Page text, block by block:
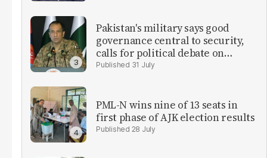
Pakistan's military says good
governance central to security,
calls for political debate on
reforms31 July
PML-N wins nine of 13 seats in
first phase of AJK election results
28 July